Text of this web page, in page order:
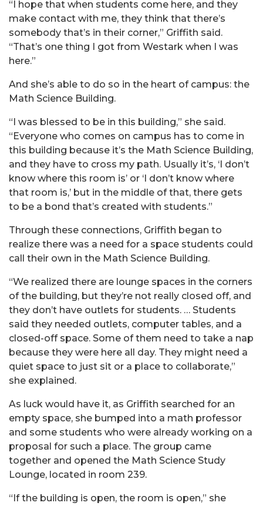
“I hope that when students come here, and they
make contact with me, they think that there’s
somebody that’s in their corner,” Griffith said.
“That’s one thing I got from Westark when I was
here.”
And she’s able to do so in the heart of campus: the
Math Science Building.
“I was blessed to be in this building,” she said.
“Everyone who comes on campus has to come in
this building because it’s the Math Science Building,
and they have to cross my path. Usually it’s, ‘I don’t
know where this room is’ or ‘I don’t know where
that room is,’ but in the middle of that, there gets
to be a bond that’s created with students.”
Through these connections, Griffith began to
realize there was a need for a space students could
call their own in the Math Science Building.
“We realized there are lounge spaces in the corners
of the building, but they’re not really closed off, and
they don’t have outlets for students. … Students
said they needed outlets, computer tables, and a
closed-off space. Some of them need to take a nap
because they were here all day. They might need a
quiet space to just sit or a place to collaborate,”
she explained.
As luck would have it, as Griffith searched for an
empty space, she bumped into a math professor
and some students who were already working on a
proposal for such a place. The group came
together and opened the Math Science Study
Lounge, located in room 239.
“If the building is open, the room is open,” she